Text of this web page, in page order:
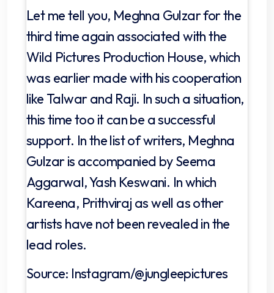
Let me tell you, Meghna Gulzar for the
third time again associated with the
Wild Pictures Production House, which
was earlier made with his cooperation
like Talwar and Raji. In such a situation,
this time too it can be a successful
support. In the list of writers, Meghna
Gulzar is accompanied by Seema
Aggarwal, Yash Keswani. In which
Kareena, Prithviraj as well as other
artists have not been revealed in the
lead roles.
Source: Instagram/@jungleepictures